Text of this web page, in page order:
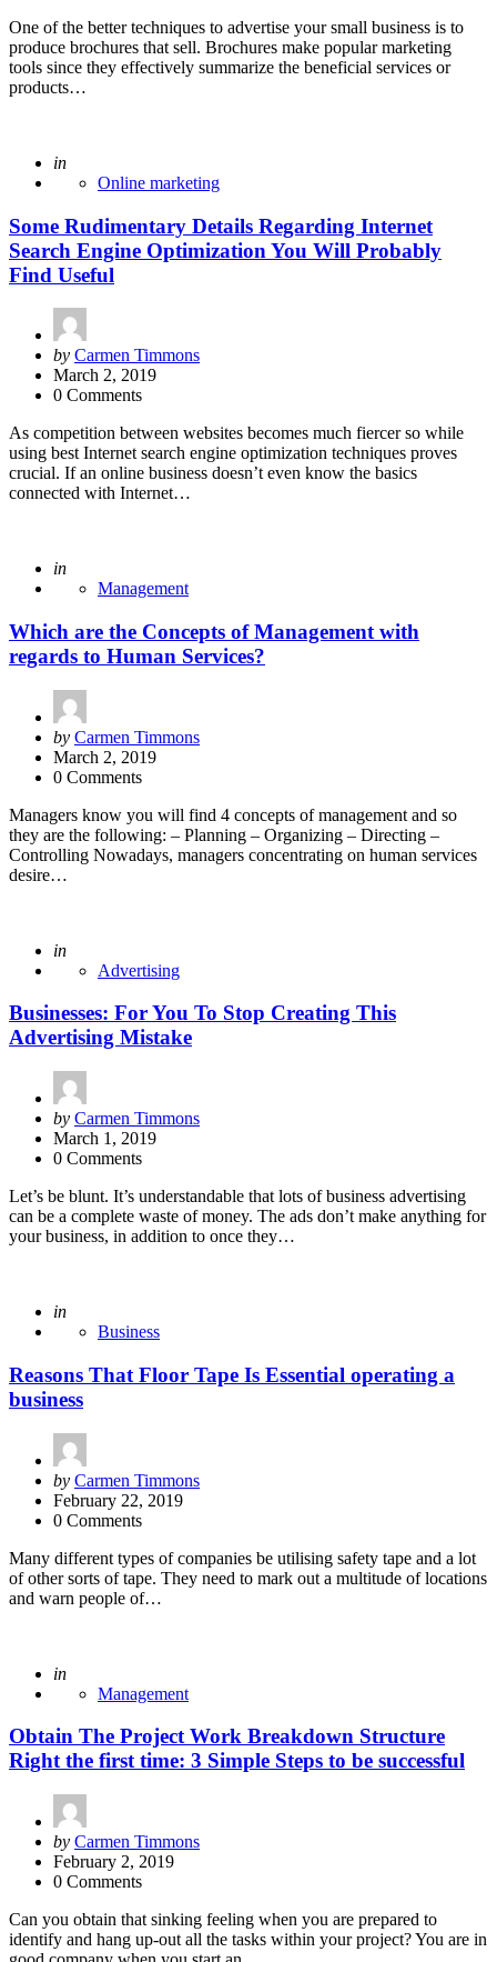
One of the better techniques to advertise your small business is to
produce brochures that sell. Brochures make popular marketing
tools since they effectively summarize the beneficial services or
products…
Posted
in
Online marketing
Some Rudimentary Details Regarding Internet
Search Engine Optimization You Will Probably
Find Useful
Posted
by
by Carmen Timmons
March 2, 2019
0 Comments
As competition between websites becomes much fiercer so while
using best Internet search engine optimization techniques proves
crucial. If an online business doesn’t even know the basics
connected with Internet…
Posted
in
Management
Which are the Concepts of Management with
regards to Human Services?
Posted
by
by Carmen Timmons
March 2, 2019
0 Comments
Managers know you will find 4 concepts of management and so
they are the following: – Planning – Organizing – Directing –
Controlling Nowadays, managers concentrating on human services
desire…
Posted
in
Advertising
Businesses: For You To Stop Creating This
Advertising Mistake
Posted
by
by Carmen Timmons
March 1, 2019
0 Comments
Let’s be blunt. It’s understandable that lots of business advertising
can be a complete waste of money. The ads don’t make anything for
your business, in addition to once they…
Posted
in
Business
Reasons That Floor Tape Is Essential operating a
business
Posted
by
by Carmen Timmons
February 22, 2019
0 Comments
Many different types of companies be utilising safety tape and a lot
of other sorts of tape. They need to mark out a multitude of locations
and warn people of…
Posted
in
Management
Obtain The Project Work Breakdown Structure
Right the first time: 3 Simple Steps to be successful
Posted
by
by Carmen Timmons
February 2, 2019
0 Comments
Can you obtain that sinking feeling when you are prepared to
identify and hang up-out all the tasks within your project? You are in